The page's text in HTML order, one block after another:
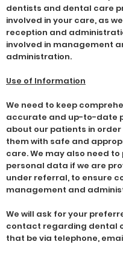
dentists and dental care
involved in your care, as
reception and
involved in management
administration.
Use of Information
We need to keep
accurate and up-to-date
about our patients in
them with safe and
care. We may also need
personal data if we are
under referral, to ensure
management and
We will ask for your
contact regarding dental
that be via telephone,